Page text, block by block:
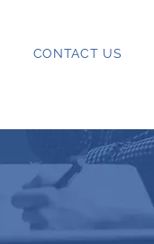
CONTACT US